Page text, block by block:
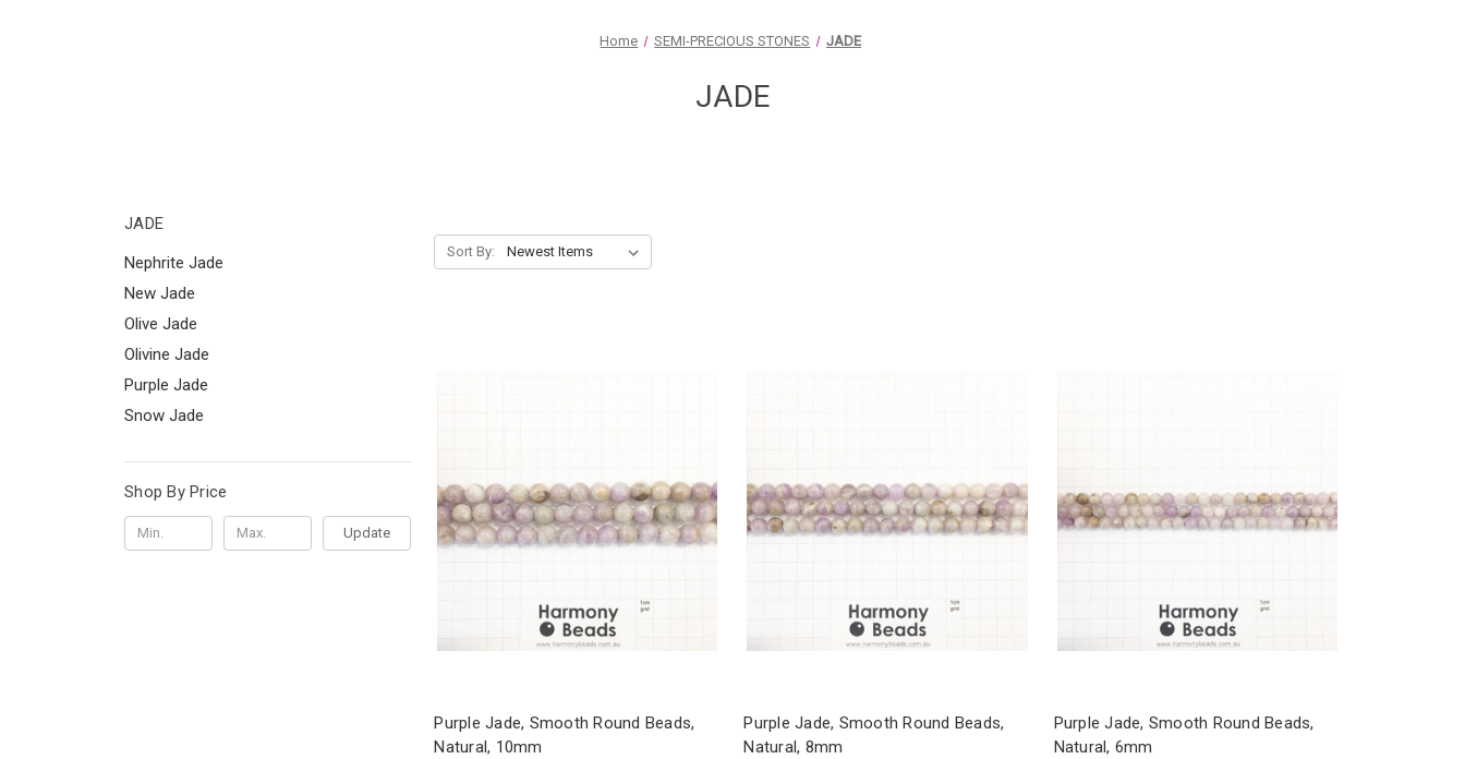
Home SEMI-PRECIOUS STONES JADE
JADE
JADE
Nephrite Jade
New Jade
Olive Jade
Olivine Jade
Purple Jade
Snow Jade
Shop By Price
Update
Sort By:
Purple Jade, Smooth Round Beads,
Natural, 10mm
Purple Jade, Smooth Round Beads,
Natural, 8mm
Purple Jade, Smooth Round Beads,
Natural, 6mm